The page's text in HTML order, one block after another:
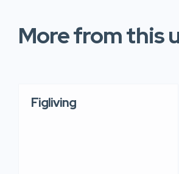
More from this
Figliving